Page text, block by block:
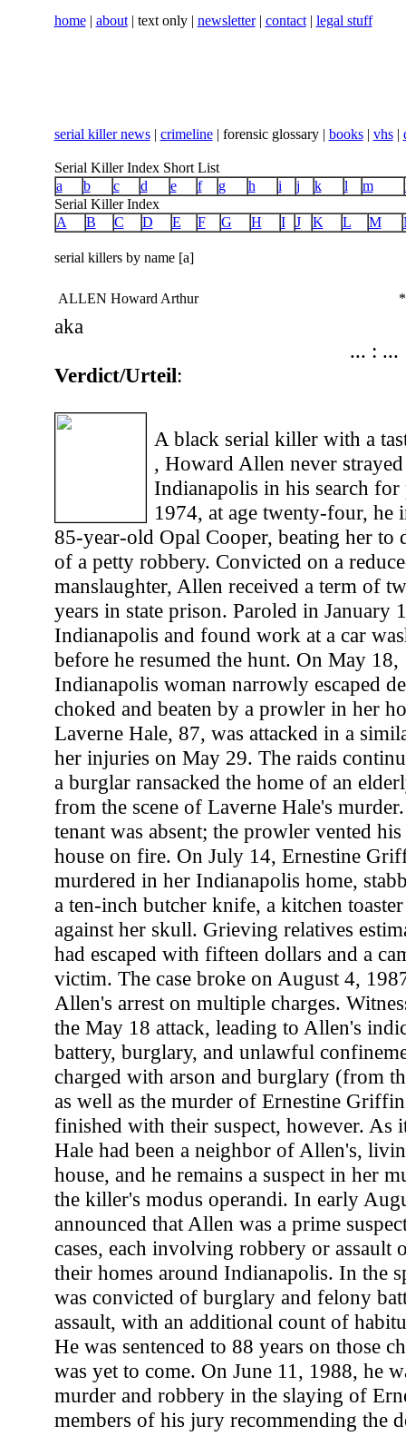
home| about| text only | newsletter| contact| legal stuff
serial killer news| crimeline| forensic glossary | books| vhs|
Serial Killer Index Short List
a
b c d e f g h i j k l m
Serial Killer Index
A
B C D E F G H I J K L M
serial killers by name [a]
ALLEN Howard Arthur
aka
... : ...
Verdict/Urteil:
A black serial killer with a
, Howard Allen never
Indianapolis in his search
1974, at age twenty-four, he
85-year-old Opal Cooper, beating her to
of a petty robbery. Convicted on a
manslaughter, Allen received a term of
years in state prison. Paroled in January
Indianapolis and found work at a car
before he resumed the hunt. On May
Indianapolis woman narrowly escaped
choked and beaten by a prowler in her
Laverne Hale, 87, was attacked in a
her injuries on May 29. The raids
a burglar ransacked the home of an
from the scene of Laverne Hale's
tenant was absent; the prowler vented
house on fire. On July 14, Ernestine
murdered in her Indianapolis home,
a ten-inch butcher knife, a kitchen
against her skull. Grieving relatives
had escaped with fifteen dollars and a
victim. The case broke on August 4,
Allen's arrest on multiple charges.
the May 18 attack, leading to Allen's
battery, burglary, and unlawful
charged with arson and burglary (from
as well as the murder of Ernestine
finished with their suspect, however. As
Hale had been a neighbor of Allen's,
house, and he remains a suspect in her
the killer's modus operandi. In early
announced that Allen was a prime
cases, each involving robbery or assault
their homes around Indianapolis. In the
was convicted of burglary and felony
assault, with an additional count of
He was sentenced to 88 years on those
was yet to come. On June 11, 1988, he
murder and robbery in the slaying of
members of his jury recommending the